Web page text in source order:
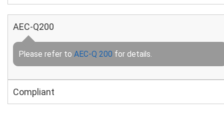
AEC-Q200
Please refer to AEC-Q 200 for details.
Compliant